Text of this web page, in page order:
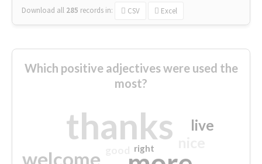
Download all 285 records in: CSV Excel
Which positive adjectives were used the
most?
thanks
welcome
live
right